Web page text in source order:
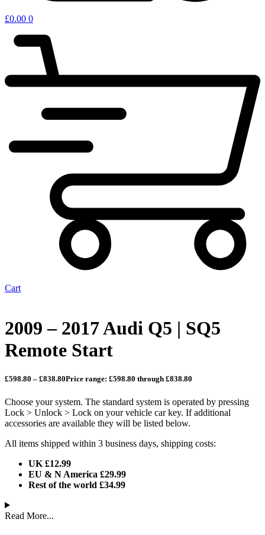
£0.00 0
Cart
2009 – 2017 Audi Q5 | SQ5
Remote Start
£598.80 – £838.80Price range: £598.80 through £838.80
Choose your system. The standard system is operated by pressing
Lock > Unlock > Lock on your vehicle car key. If additional
accessories are available they will be listed below.
All items shipped within 3 business days, shipping costs:
UK £12.99
EU & N America £29.99
Rest of the world £34.99
Read More...